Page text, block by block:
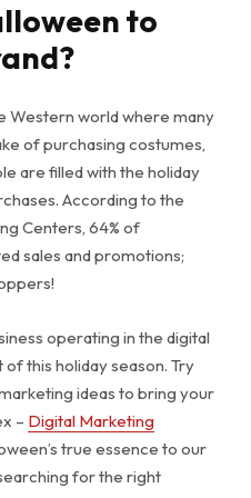
to
Western world where many
of purchasing costumes,
are filled with the holiday
According to the
Centers, 64% of
sales and promotions;
operating in the digital
this holiday season. Try
ideas to bring your
– Digital Marketing
true essence to our
for the right